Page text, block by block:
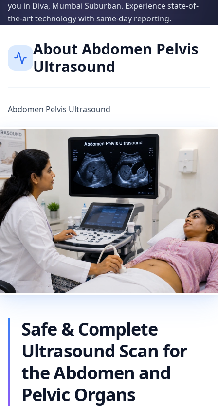
you in Diva, Mumbai Suburban. Experience state-of-
the-art technology with same-day reporting.
About Abdomen Pelvis
Ultrasound
Abdomen Pelvis Ultrasound
Safe & Complete
Ultrasound Scan for
the Abdomen and
Pelvic Organs